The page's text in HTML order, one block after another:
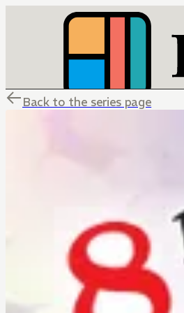
Back to the series page